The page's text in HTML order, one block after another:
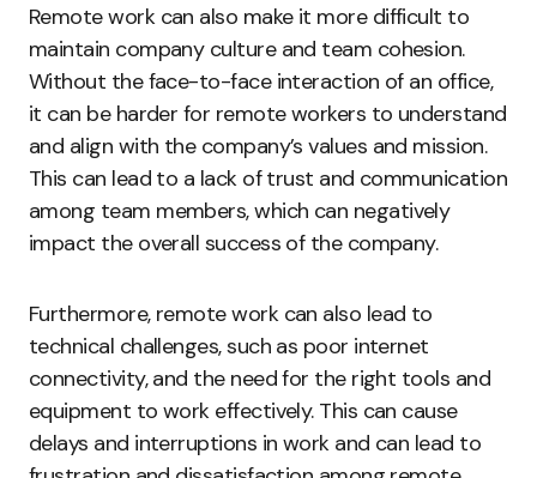
Remote work can also make it more difficult to
maintain company culture and team cohesion.
Without the face-to-face interaction of an office,
it can be harder for remote workers to understand
and align with the company’s values and mission.
This can lead to a lack of trust and communication
among team members, which can negatively
impact the overall success of the company.
Furthermore, remote work can also lead to
technical challenges, such as poor internet
connectivity, and the need for the right tools and
equipment to work effectively. This can cause
delays and interruptions in work and can lead to